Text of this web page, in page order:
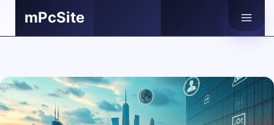
mPcSite